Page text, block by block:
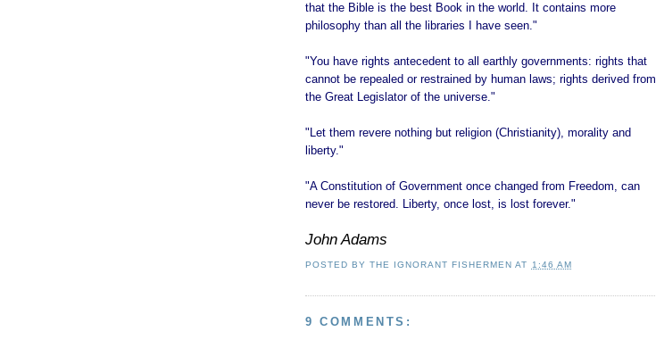
that the Bible is the best Book in the world. It contains more
philosophy than all the libraries I have seen."
"You have rights antecedent to all earthly governments: rights that
cannot be repealed or restrained by human laws; rights derived from
the Great Legislator of the universe."
"Let them revere nothing but religion (Christianity), morality and
liberty."
"A Constitution of Government once changed from Freedom, can
never be restored. Liberty, once lost, is lost forever."
John Adams
POSTED BYTHE IGNORANT FISHERMEN AT 1:46 AM
9 COMMENTS: